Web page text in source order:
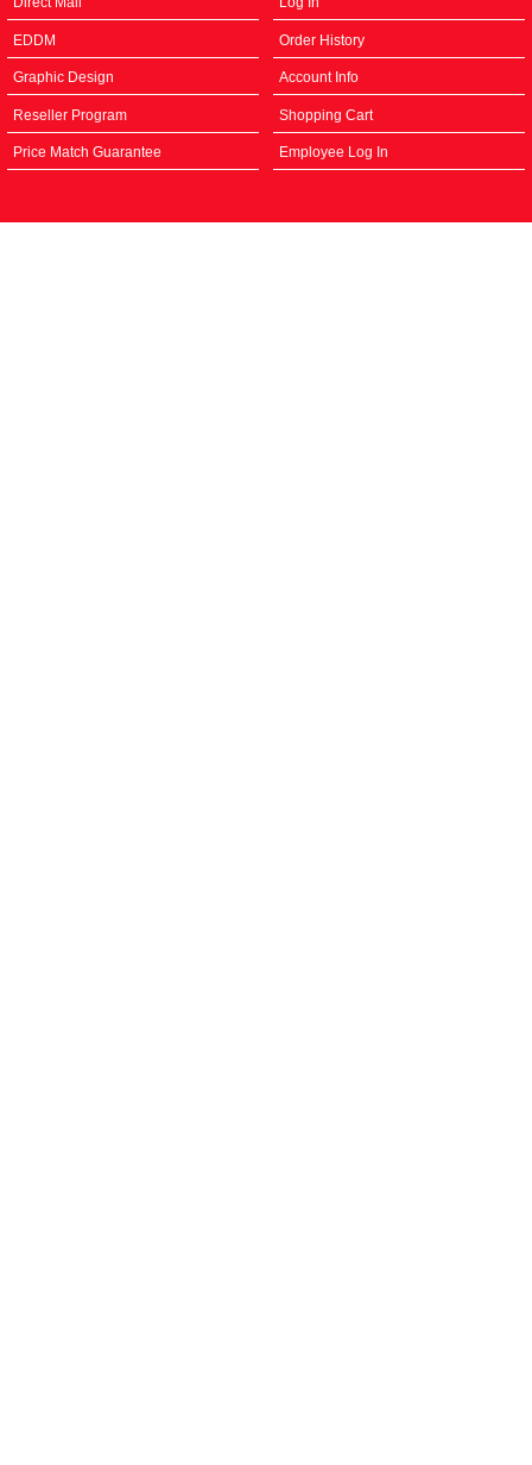
EDDM
Graphic Design
Reseller Program
Price Match Guarantee
Order History
Account Info
Shopping Cart
Employee Log In